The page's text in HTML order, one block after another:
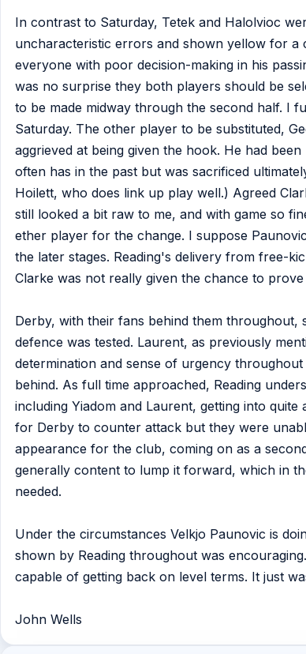
In contrast to Saturday, Tetek and Halolvioc
uncharacteristic errors and shown yellow for
everyone with poor decision-making in his
was no surprise they both players should be
to be made midway through the second half. I
Saturday. The other player to be substituted,
aggrieved at being given the hook. He had
often has in the past but was sacrificed
Hoilett, who does link up play well.) Agreed
still looked a bit raw to me, and with game so
ether player for the change. I suppose
the later stages. Reading's delivery from free-
Clarke was not really given the chance to
Derby, with their fans behind them
defence was tested. Laurent, as previously
determination and sense of urgency
behind. As full time approached, Reading
including Yiadom and Laurent, getting into
for Derby to counter attack but they were
appearance for the club, coming on as a
generally content to lump it forward, which in
needed.
Under the circumstances Velkjo Paunovic is
shown by Reading throughout was
capable of getting back on level terms. It just
John Wells